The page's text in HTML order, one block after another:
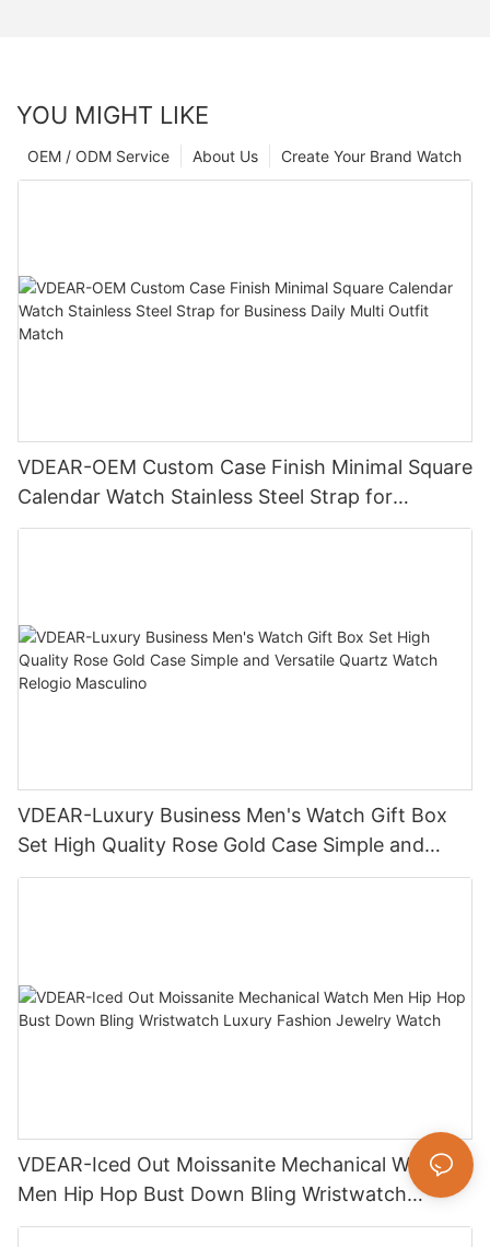
YOU MIGHT LIKE
Create Your Brand Watch
About Us
OEM / ODM Service
VDEAR-OEM Custom Case Finish Minimal Square
Calendar Watch Stainless Steel Strap for
Business Daily Multi Outfit Match
VDEAR-Luxury Business Men's Watch Gift Box
Set High Quality Rose Gold Case Simple and
Versatile Quartz Watch Relogio Masculino
VDEAR-Iced Out Moissanite Mechanical Watch
Men Hip Hop Bust Down Bling Wristwatch
Luxury Fashion Jewelry Watch